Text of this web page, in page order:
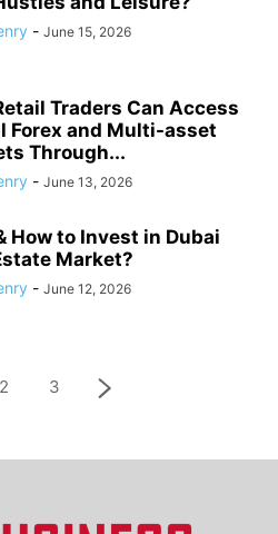
- June 15, 2026
Traders Can Access
Forex and Multi-asset
Through...
- June 13, 2026
How to Invest in Dubai
Market?
- June 12, 2026
2 3